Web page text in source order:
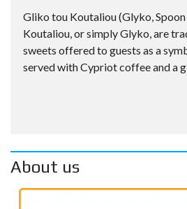
Gliko tou Koutaliou (Glyko,
Koutaliou, or simply Glyko, are
sweets offered to guests as a
served with Cypriot coffee and a
About us